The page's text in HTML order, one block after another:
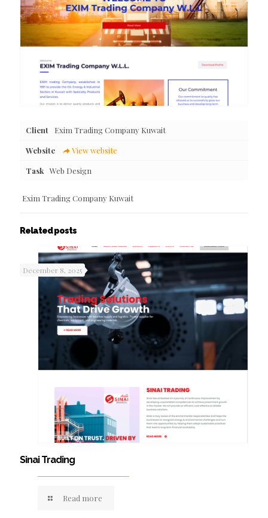
Client
Exim Trading Company Kuwait
Website
View website
Task Web Design
Exim Trading Company Kuwait
Related posts
December 8, 2025
Sinai Trading
Read more